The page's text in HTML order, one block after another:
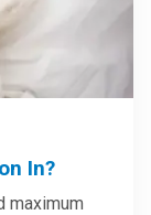
In?
maximum